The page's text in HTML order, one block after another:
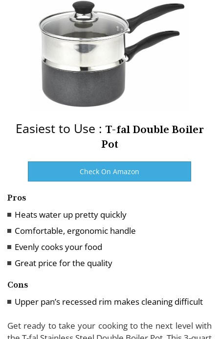
Easiest to Use : T-fal Double Boiler
Pot
Check On Amazon
Pros
Heats water up pretty quickly
Comfortable, ergonomic handle
Evenly cooks your food
Great price for the quality
Cons
Upper pan’s recessed rim makes cleaning difficult
Get ready to take your cooking to the next level with